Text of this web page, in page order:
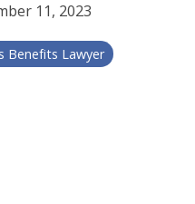
11, 2023
Benefits Lawyer